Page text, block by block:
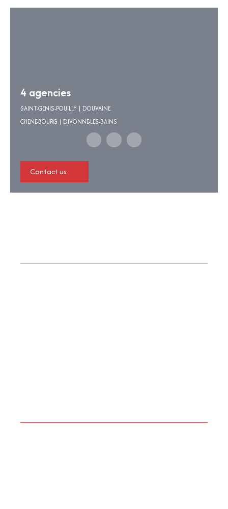
4 agencies
SAINT-GENIS-POUILLY | DOUVAINE
CHENE-BOURG | DIVONNE-LES-BAINS
Contact us